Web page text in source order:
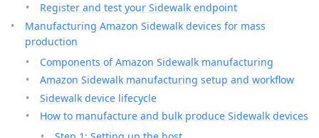
Register and test your Sidewalk endpoint
Manufacturing Amazon Sidewalk devices for mass
production
Components of Amazon Sidewalk manufacturing
Amazon Sidewalk manufacturing setup and workflow
Sidewalk device lifecycle
How to manufacture and bulk produce Sidewalk devices